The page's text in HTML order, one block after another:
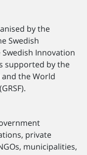
by the
Swedish
Innovation
supported by the
the World
private
municipalities,